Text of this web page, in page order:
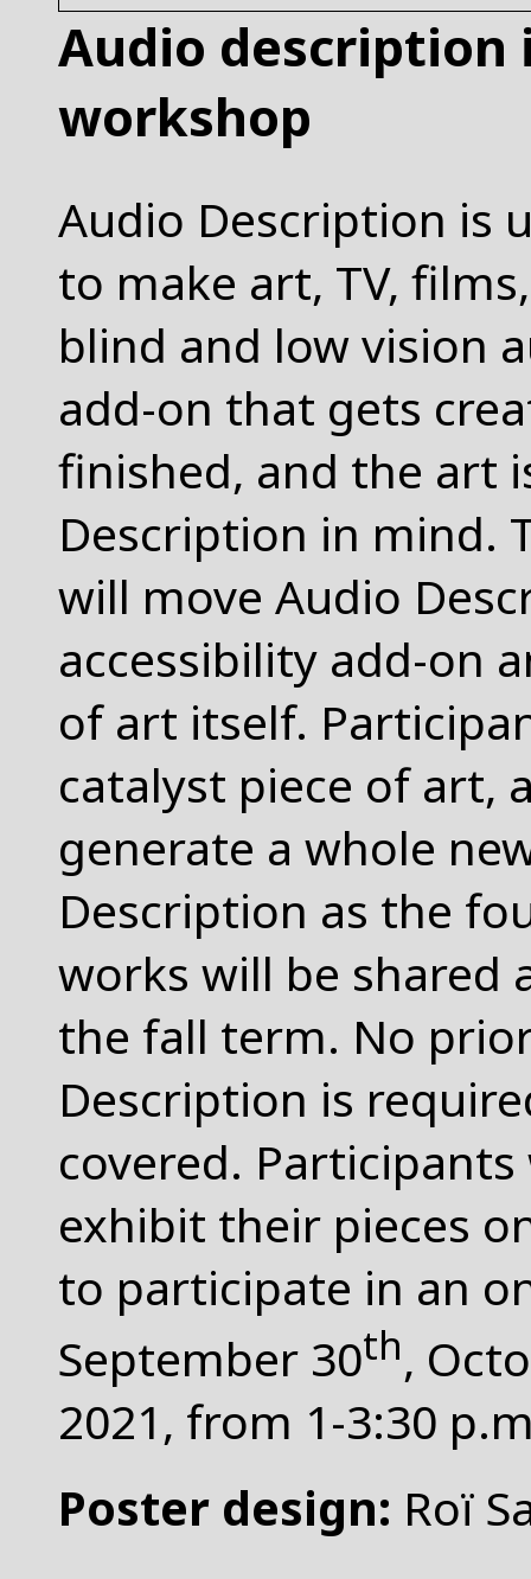
Audio description
workshop
Audio Description is
to make art, TV,
blind and low vision
add-on that gets
finished, and the art
Description in mind.
will move Audio
accessibility add-on
of art itself.
catalyst piece of art,
generate a whole
Description as the
works will be shared
the fall term. No
Description is
covered.
exhibit their pieces
to participate in an
September 30th,
2021, from 1-3:30
Poster design: Roï